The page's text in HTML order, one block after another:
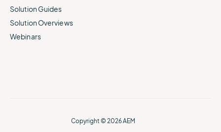
Solution Guides
Solution Overviews
Webinars
Copyright © 2026 AEM